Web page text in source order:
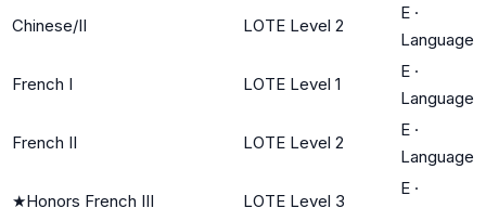
Chinese/II LOTE Level 2
E ·
Language
French I LOTE Level 1
E ·
Language
French II LOTE Level 2
E ·
Language
★Honors French III LOTE Level 3
E ·